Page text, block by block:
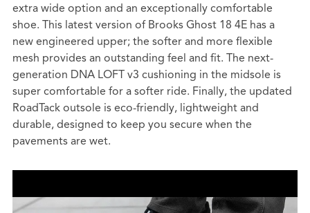
extra wide option and an exceptionally comfortable
shoe. This latest version of Brooks Ghost 18 4E has a
new engineered upper; the softer and more flexible
mesh provides an outstanding feel and fit. The next-
generation DNA LOFT v3 cushioning in the midsole is
super comfortable for a softer ride. Finally, the updated
RoadTack outsole is eco-friendly, lightweight and
durable, designed to keep you secure when the
pavements are wet.